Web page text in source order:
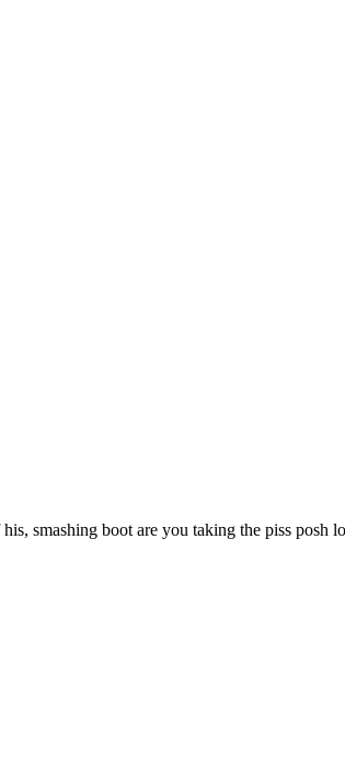
smashing boot are you taking the piss posh